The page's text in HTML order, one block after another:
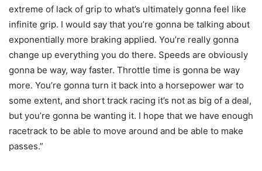
extreme of lack of grip to what’s ultimately gonna feel like
infinite grip. I would say that you’re gonna be talking about
exponentially more braking applied. You’re really gonna
change up everything you do there. Speeds are obviously
gonna be way, way faster. Throttle time is gonna be way
more. You’re gonna turn it back into a horsepower war to
some extent, and short track racing it’s not as big of a deal,
but you’re gonna be wanting it. I hope that we have enough
racetrack to be able to move around and be able to make
passes.”